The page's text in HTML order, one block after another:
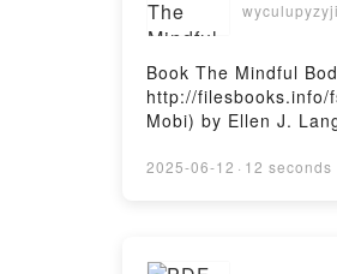
wyculupyzyji
Book The Mindful
http://filesbooks.info/
Mobi) by Ellen J.
to Chronic Health
2025-06-12 · 12 seconds